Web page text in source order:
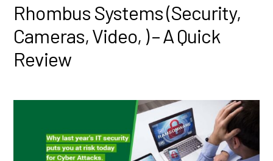
Rhombus Systems (Security,
Cameras, Video, ) – A Quick
Review